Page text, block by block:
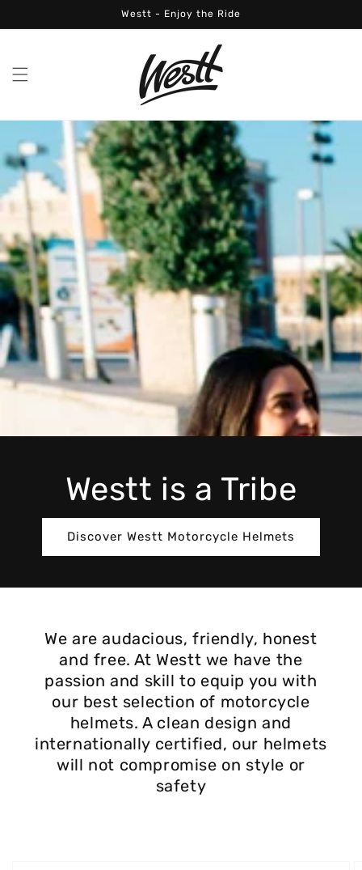
Westt - Enjoy the Ride
Westt is a Tribe
Discover Westt Motorcycle Helmets
We are audacious, friendly, honest
and free. At Westt we have the
passion and skill to equip you with
our best selection of motorcycle
helmets. A clean design and
internationally certified, our helmets
will not compromise on style or
safety